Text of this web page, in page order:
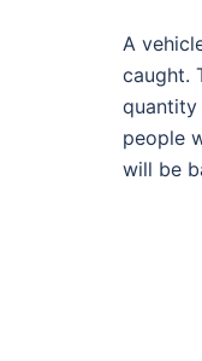
A
caught.
quantity
people
will be